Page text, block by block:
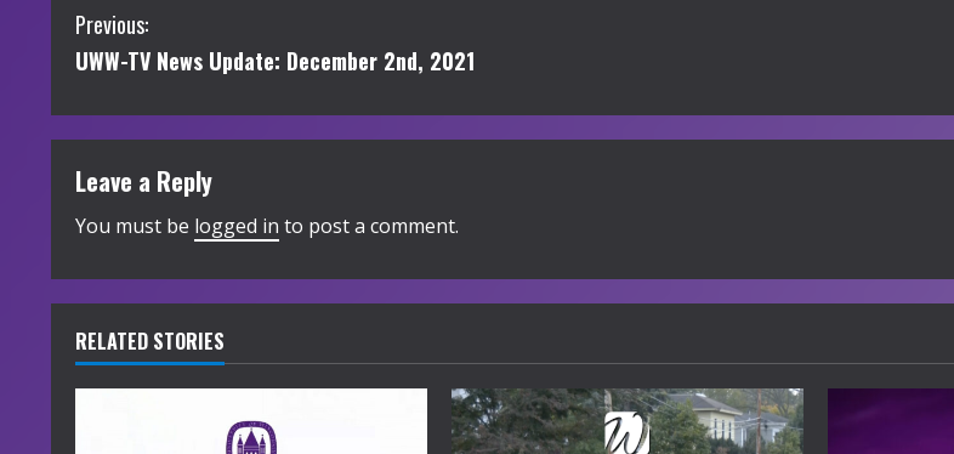
C
o
n
t
i
n
u
e
Previous:
UWW-TV News Update: December 2nd, 2021
Leave a Reply
You must be logged in to post a comment.
RELATED STORIES